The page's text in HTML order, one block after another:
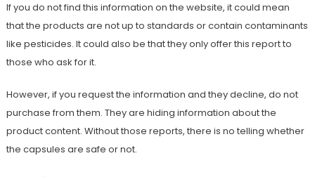
If you do not find this information on the website, it could mean
that the products are not up to standards or contain contaminants
like pesticides. It could also be that they only offer this report to
those who ask for it.
However, if you request the information and they decline, do not
purchase from them. They are hiding information about the
product content. Without those reports, there is no telling whether
the capsules are safe or not.